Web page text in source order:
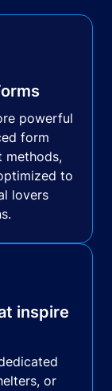
powerful
form
methods,
to
lovers
inspire
or